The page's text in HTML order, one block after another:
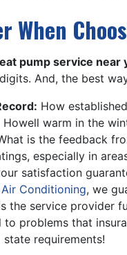
When
pump service near
And, the best
How
warm in the
is the feedback
especially in
satisfaction
Conditioning, we
the service provider
problems that
requirements!